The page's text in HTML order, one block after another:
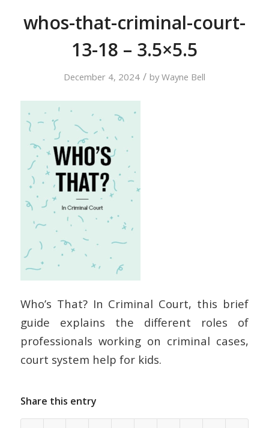
whos-that-criminal-court-
13-18 – 3.5×5.5
December 4, 2024 / byWayne Bell
Who’s That? In Criminal Court, this brief
guide explains the different roles of
professionals working on criminal cases,
court system help for kids.
Share this entry